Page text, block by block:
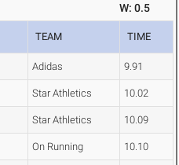
W: 0.5
TEAM TIME
Adidas 9.91
Star Athletics 10.02
Star Athletics 10.09
On Running 10.10